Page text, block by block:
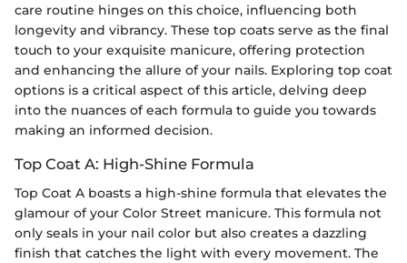
care routine hinges on this choice, influencing both
longevity and vibrancy. These top coats serve as the final
touch to your exquisite manicure, offering protection
and enhancing the allure of your nails. Exploring top coat
options is a critical aspect of this article, delving deep
into the nuances of each formula to guide you towards
making an informed decision.
Top Coat A: High-Shine Formula
Top Coat A boasts a high-shine formula that elevates the
glamour of your Color Street manicure. This formula not
only seals in your nail color but also creates a dazzling
finish that catches the light with every movement. The